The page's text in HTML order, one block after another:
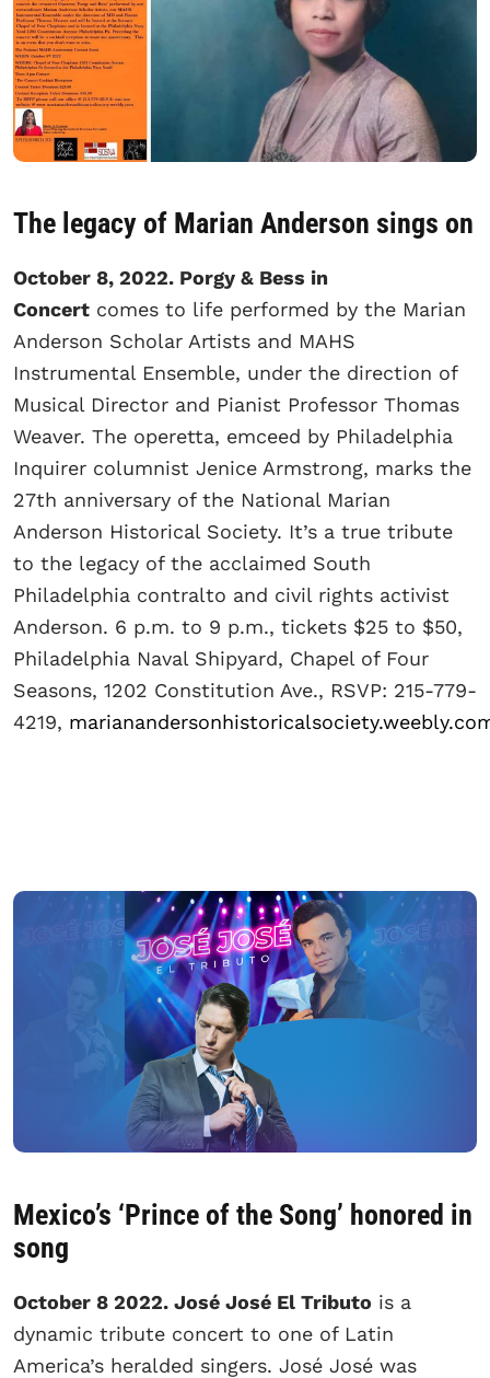
The legacy of Marian Anderson sings on
October 8, 2022. Porgy & Bess in
Concert comes to life performed by the Marian
Anderson Scholar Artists and MAHS
Instrumental Ensemble, under the direction of
Musical Director and Pianist Professor Thomas
Weaver. The operetta, emceed by Philadelphia
Inquirer columnist Jenice Armstrong, marks the
27th anniversary of the National Marian
Anderson Historical Society. It’s a true tribute
to the legacy of the acclaimed South
Philadelphia contralto and civil rights activist
Anderson. 6 p.m. to 9 p.m., tickets $25 to $50,
Philadelphia Naval Shipyard, Chapel of Four
Seasons, 1202 Constitution Ave., RSVP: 215-779-
4219,
Mexico’s ‘Prince of the Song’ honored in
song
October 8 2022. José José El Tributo is a
dynamic tribute concert to one of Latin
America’s heralded singers. José José was